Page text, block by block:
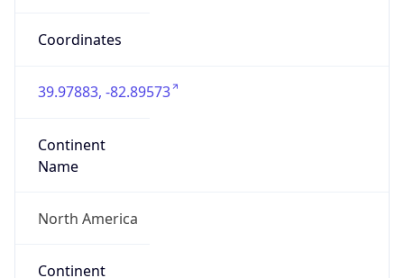
Coordinates
39.97883, -82.89573
Continent
Name
North America
Continent